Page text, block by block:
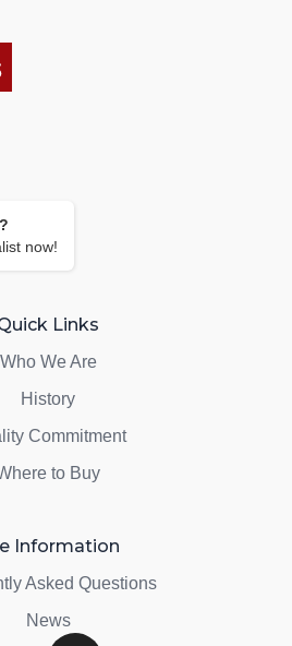
now!
Links
Who We Are
History
Commitment
to Buy
Information
Asked Questions
News